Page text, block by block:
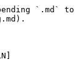
`.md` to